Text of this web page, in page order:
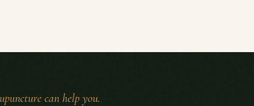
can help you.